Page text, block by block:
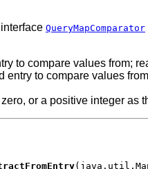
QueryMapComparator
to compare values from;
entry to compare values
or a positive integer as